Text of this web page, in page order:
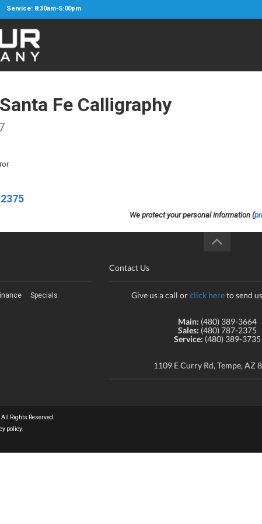
Service: 8:30am-5:00pm
Fe Calligraphy
We protect your personal information (
Specials
Contact Us
Give us a call orclick hereto send
Main: (480) 389-3664
Sales: (480) 787-2375
Service: (480) 389-3735
1109 E Curry Rd, Tempe, AZ
Rights Reserved.
policy.